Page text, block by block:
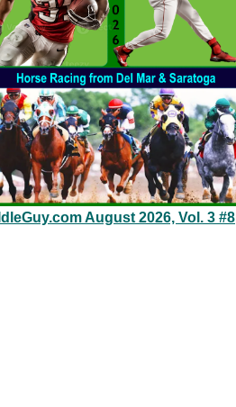
IdleGuy.com August 2026, Vol. 3 #8